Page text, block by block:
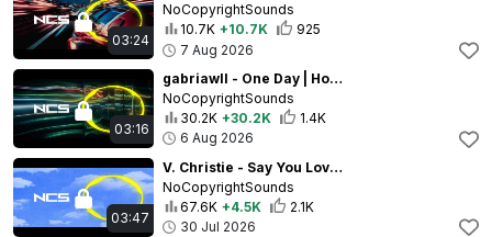
03:24
NoCopyrightSounds
10.7K +10.7K
925
7 Aug 2026
03:16
gabriawll - One Day | House | NCS - Copyright Free Music
NoCopyrightSounds
30.2K +30.2K
1.4K
6 Aug 2026
03:47
V. Christie - Say You Love Me | House | NCS - Copyright Free Music
NoCopyrightSounds
67.6K +4.5K
2.1K
30 Jul 2026